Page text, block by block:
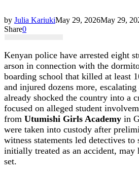
by Julia KariukiMay 29, 2026May 29,
Share0
Kenyan police have arrested eight
arson in connection with the
boarding school that killed at least
and injured dozens more,
already shocked the country into a
focused on alleged student
from Utumishi Girls Academy in
were taken into custody after
witness statements led detectives to
initially treated as an accident, may
set.